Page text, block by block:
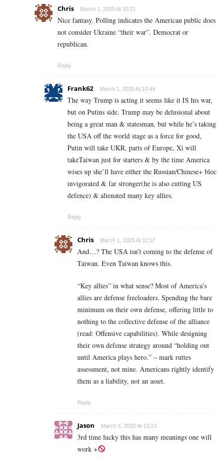
Chris March 1, 2025 At 10:21
Nice fantasy. Polling indicates the American public does
not consider Ukraine “their war”. Democrat or
republican.
Reply
Frank62 March 1, 2025 At 10:44
The way Trump is acting it seems like it IS his war,
but on Putins side. Trump may be delusional about
being a great man & statesman, but while he’s taking
the USA off the world stage as a force for good,
Putin will take UKR, parts of Europe, Xi will
takeTaiwan just for starters & by the time America
wises up she’ll have either the Russian/Chinese+ bloc
invigorated & far stronger(he is also cutting US
defence) & alienated many key allies.
Reply
Chris March 1, 2025 At 11:17
And…? The USA isn’t coming to the defense of
Taiwan. Even Taiwan knows this.
“Key allies” in what sense? Most of America’s
allies are defense freeloaders. Spending the bare
minimum on their own defense, offering little to
nothing to the collective defense of the alliance
(read: Offensive capabilities). While designing
their own defense strategy around “holding out
until America plays hero.” – mark ruttes
assessment, not mine. Americans rightly identify
them as a liability, not an asset.
Reply
Jason March 1, 2025 At 13:13
3rd time lucky this has many meanings one will
work +